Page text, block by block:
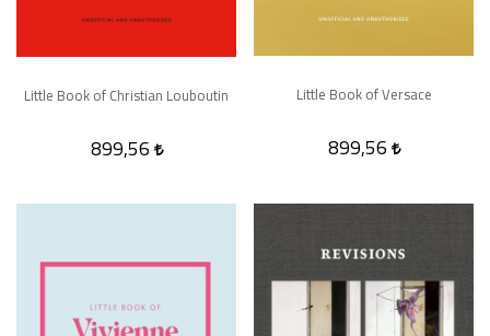
Little Book of Christian Louboutin
899,56
Little Book of Versace
899,56